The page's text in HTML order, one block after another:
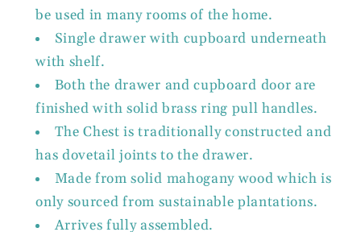
be used in many rooms of the home.
Single drawer with cupboard underneath
with shelf.
Both the drawer and cupboard door are
finished with solid brass ring pull handles.
The Chest is traditionally constructed and
has dovetail joints to the drawer.
Made from solid mahogany wood which is
only sourced from sustainable plantations.
Arrives fully assembled.